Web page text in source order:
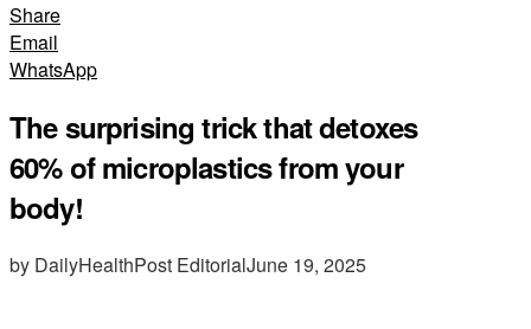
Share
Email
WhatsApp
The surprising trick that detoxes
60% of microplastics from your
body!
by DailyHealthPost EditorialJune 19, 2025